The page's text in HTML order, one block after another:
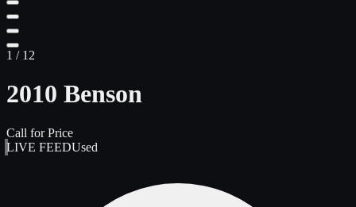
1 / 12
2010 Benson
Call for Price
LIVE FEEDUsed